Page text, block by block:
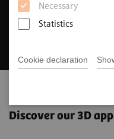
Necessary
Statistics
Cookie declaration
Discover our 3D